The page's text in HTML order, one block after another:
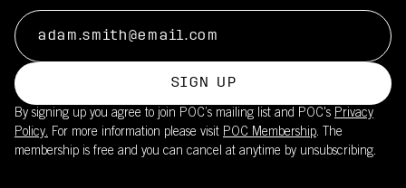
SIGN UP
By signing up you agree to join POC’s mailing list and POC's Privacy
Policy. For more information please visit POC Membership. The
membership is free and you can cancel at anytime by unsubscribing.